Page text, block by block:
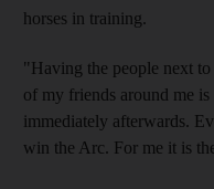
horses in training.
"Having the people next
of my friends around me
immediately afterwards.
win the Arc. For me it is